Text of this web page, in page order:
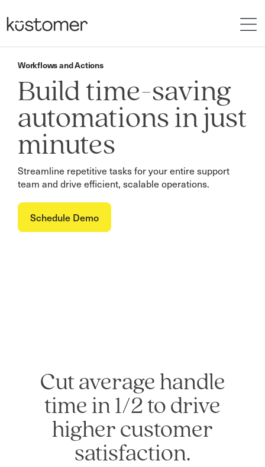
Workflows and Actions
Build time-saving
automations in just
minutes
Streamline repetitive tasks for your entire support
team and drive efficient, scalable operations.
Schedule Demo
Cut average handle
time in 1/2 to drive
higher customer
satisfaction.